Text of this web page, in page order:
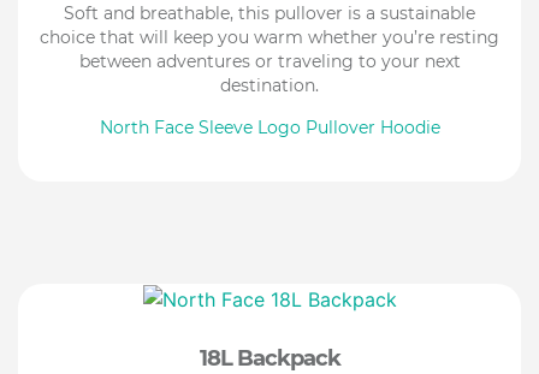
Soft and breathable, this pullover is a sustainable
choice that will keep you warm whether you’re resting
between adventures or traveling to your next
destination.
North Face Sleeve Logo Pullover Hoodie
18L Backpack